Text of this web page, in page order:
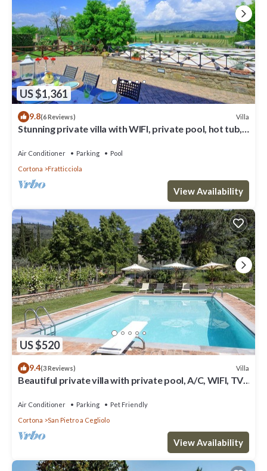
US $1,361
9.8(6 Reviews) Villa
Stunning private villa with WIFI, private pool, hot tub,
Air Conditioner Parking
Pool
Cortona
Fratticciola
View Availability
US $520
9.4(3 Reviews) Villa
Beautiful private villa with private pool, A/C, WIFI, TV,
Air Conditioner Parking
Pet Friendly
Cortona
San Pietro a Cegliolo
View Availability